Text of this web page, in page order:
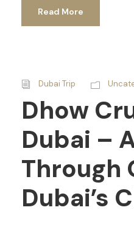
Read More
Dubai Trip
Dhow
Dubai –
Through
Dubai’s